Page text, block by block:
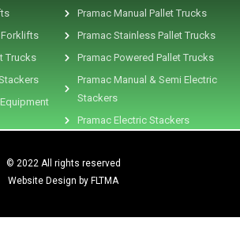
Forklifts
Trucks
Pramac Manual Pallet Trucks
Pramac Stainless Pallet Trucks
Pramac Powered Pallet Trucks
Pramac Manual & Semi Electric
Stackers
Pramac Electric Stackers
© 2022 All rights reserved
Website Design by FLTMA